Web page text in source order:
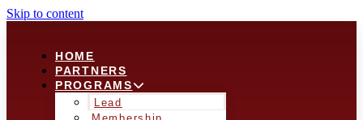
Skip to content
HOME
PARTNERS
PROGRAMS
Lead